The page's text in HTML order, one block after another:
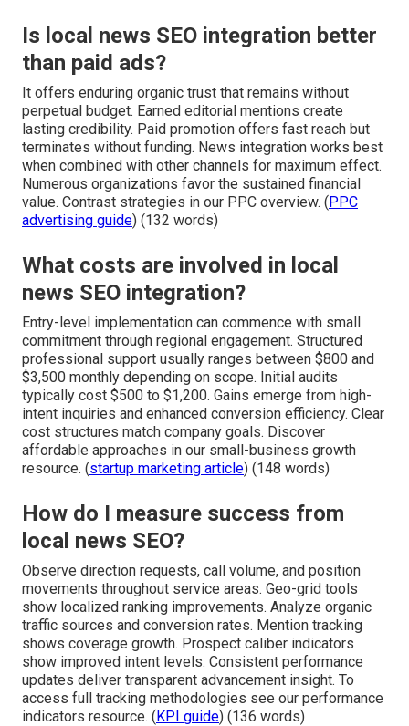
Is local news SEO integration better
than paid ads?
It offers enduring organic trust that remains without
perpetual budget. Earned editorial mentions create
lasting credibility. Paid promotion offers fast reach but
terminates without funding. News integration works best
when combined with other channels for maximum effect.
Numerous organizations favor the sustained financial
value. Contrast strategies in our PPC overview. (PPC
advertising guide) (132 words)
What costs are involved in local
news SEO integration?
Entry-level implementation can commence with small
commitment through regional engagement. Structured
professional support usually ranges between $800 and
$3,500 monthly depending on scope. Initial audits
typically cost $500 to $1,200. Gains emerge from high-
intent inquiries and enhanced conversion efficiency. Clear
cost structures match company goals. Discover
affordable approaches in our small-business growth
resource. (startup marketing article) (148 words)
How do I measure success from
local news SEO?
Observe direction requests, call volume, and position
movements throughout service areas. Geo-grid tools
show localized ranking improvements. Analyze organic
traffic sources and conversion rates. Mention tracking
shows coverage growth. Prospect caliber indicators
show improved intent levels. Consistent performance
updates deliver transparent advancement insight. To
access full tracking methodologies see our performance
indicators resource. (KPI guide) (136 words)